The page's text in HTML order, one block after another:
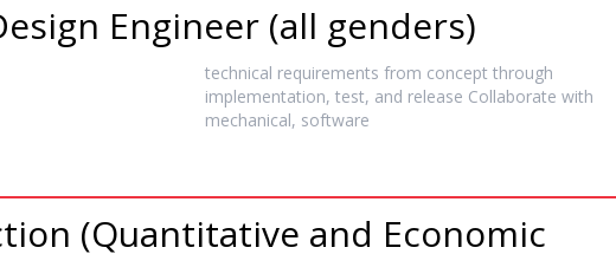
Engineer (all genders)
technical requirements from concept through
implementation, test, and release Collaborate with
mechanical, software
(Quantitative and Economic